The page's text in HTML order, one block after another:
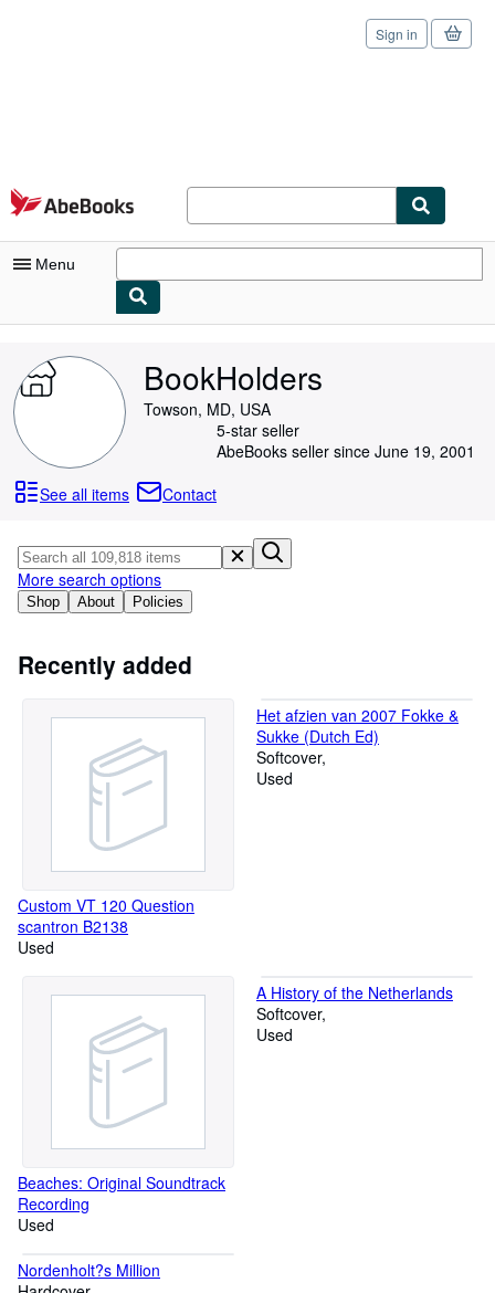
Skip to main content
AbeBooks.com
Sign in
Menu
My Purchases
Advanced Search
Browse Collections
Art & Collectibles
Textbooks
Sellers
CLOSE
BookHolders
Towson, MD, USA
5-star seller
AbeBooks seller since June 19, 2001
See all items
Contact
Shop About Policies
More search options
Recently added
Custom VT 120 Question
scantron B2138
Used
Het afzien van 2007 Fokke &
Sukke (Dutch Ed)
Softcover
Used
Beaches: Original Soundtrack
Recording
Used
A History of the Netherlands
Softcover
Used
Nordenholt?s Million